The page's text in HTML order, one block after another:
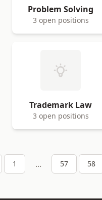
Problem Solving
3 open positions
Trademark Law
3 open positions
1 ... 57 58